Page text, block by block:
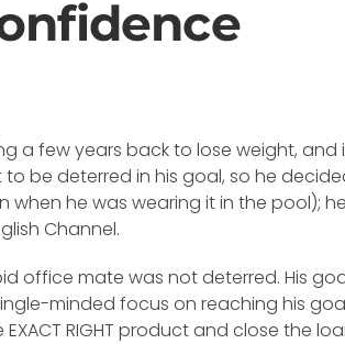
a few years back to lose weight,
be deterred in his goal, so he
he was wearing it in the pool);
Channel.
office mate was not deterred. His
minded focus on reaching his
RIGHT product and close the